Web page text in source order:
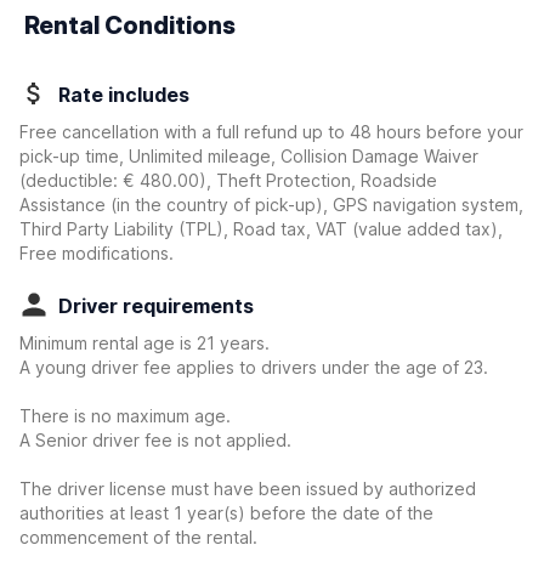
Rental Conditions
Rate includes
Free cancellation with a full refund up to 48 hours before your
pick-up time, Unlimited mileage, Collision Damage Waiver
(deductible: € 480.00)
, Theft Protection, Roadside
Assistance (in the country of pick-up), GPS navigation system,
Third Party Liability (TPL), Road tax, VAT (value added tax),
Free modifications.
Driver requirements
Minimum rental age is 21 years.
A young driver fee applies to drivers under the age of 23.
There is no maximum age.
A Senior driver fee is not applied.
The driver license must have been issued by authorized
authorities at least 1 year(s) before the date of the
commencement of the rental.